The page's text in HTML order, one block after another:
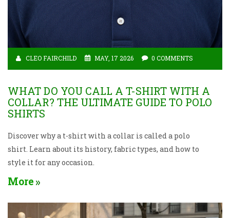
CLEO FAIRCHILD MAY, 17 2026 0 COMMENTS
WHAT DO YOU CALL A T-SHIRT WITH A
COLLAR? THE ULTIMATE GUIDE TO POLO
SHIRTS
Discover why a t-shirt with a collar is called a polo
shirt. Learn about its history, fabric types, and how to
style it for any occasion.
More